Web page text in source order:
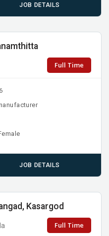
JOB DETAILS
Full Time
JOB DETAILS
Kasargod
Full Time